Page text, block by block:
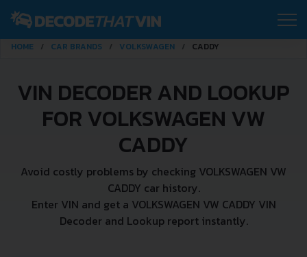
HOME CAR BRANDS VOLKSWAGEN CADDY
VIN DECODER AND LOOKUP
FOR VOLKSWAGEN VW
CADDY
Avoid costly problems by checking VOLKSWAGEN VW
CADDY car history.
Enter VIN and get a VOLKSWAGEN VW CADDY VIN
Decoder and Lookup report instantly.